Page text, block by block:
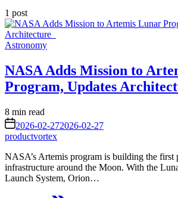
1 post
Posted
Astronomy
NASA Adds Mission to
Program, Updates
Estimated
read
time
8 min read
on 2026-02-272026-02-27
productvortex
NASA’s Artemis program is building the first
infrastructure around the Moon. With the
Launch System, Orion…